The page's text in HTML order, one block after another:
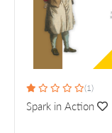
(1)
Spark in Action